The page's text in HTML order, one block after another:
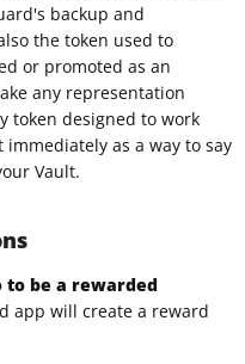
backup and
the token used to
or promoted as an
any representation
designed to work
as a way to say
Vault.
to be a rewarded
app will create a reward